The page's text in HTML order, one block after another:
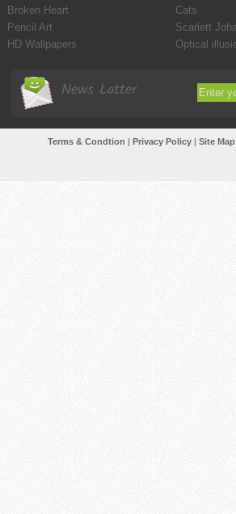
Broken Heart
Cats
Pencil Art
Scarlett
HD Wallpapers
Optical
News Latter
Terms & Condtion | Privacy Policy| Site Map